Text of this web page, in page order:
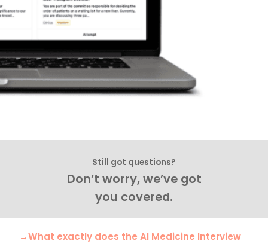
Still got questions?
Don’t worry, we’ve got
you covered.
→What exactly does the AI Medicine Interview